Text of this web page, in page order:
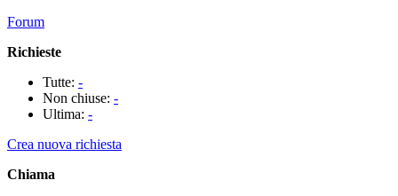
Forum
Richieste
Tutte: -
Non chiuse: -
Ultima: -
Crea nuova richiesta
Chiama